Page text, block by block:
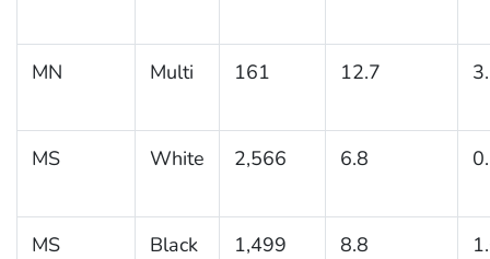
MN Multi 161 12.7
MS White 2,566 6.8
MS Black 1,499 8.8